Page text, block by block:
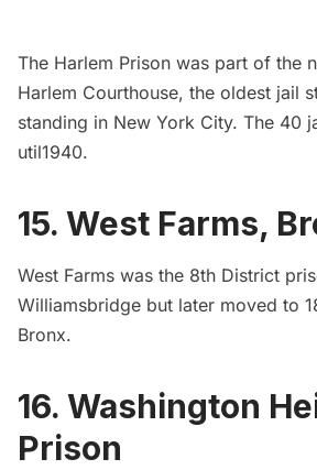
The Harlem Prison was part of the
Harlem Courthouse, the oldest jail
standing in New York City. The 40
util1940.
15. West Farms,
West Farms was the 8th District
Williamsbridge but later moved to
Bronx.
16. Washington
Prison